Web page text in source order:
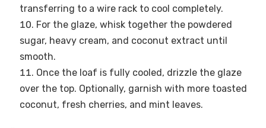
transferring to a wire rack to cool completely.
For the glaze, whisk together the powdered
sugar, heavy cream, and coconut extract until
smooth.
Once the loaf is fully cooled, drizzle the glaze
over the top. Optionally, garnish with more toasted
coconut, fresh cherries, and mint leaves.